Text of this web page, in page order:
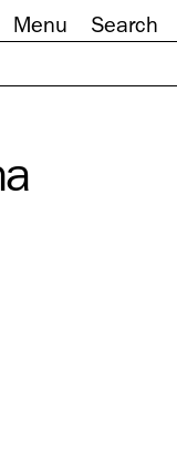
Menu
Search